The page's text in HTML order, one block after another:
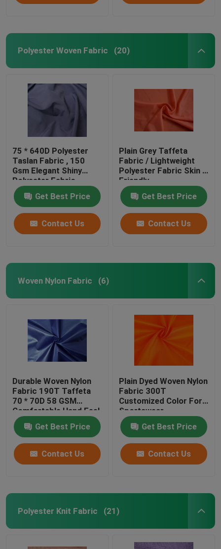
Polyester Woven Fabric (20)
75 * 640D Polyester
Taslan Fabric , 150
Gsm Elegant Shiny
Polyester Fabric
Get Best Price
Contact Us
Plain Grey Taffeta
Fabric / Lightweight
Polyester Fabric Skin -
Friendly
Get Best Price
Contact Us
Woven Nylon Fabric (6)
Durable Woven Nylon
Fabric 190T Taffeta
70 * 70D 58 GSM
Comfortable Hand Feel
Get Best Price
Contact Us
Plain Dyed Woven Nylon
Fabric 300T
Customized Color For
Sportswear
Get Best Price
Contact Us
Polyester Knit Fabric (21)